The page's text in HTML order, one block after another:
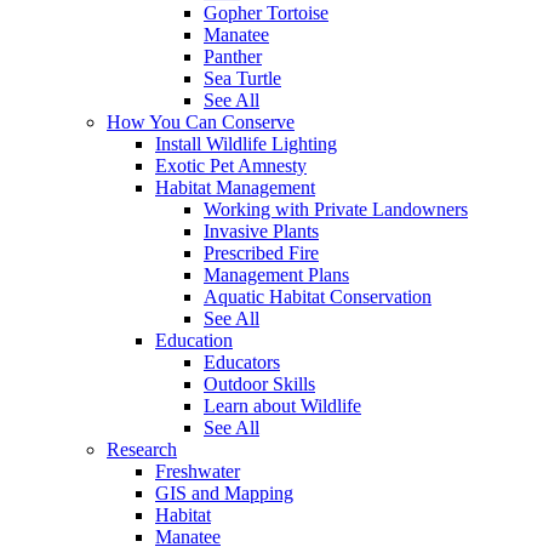
Gopher Tortoise
Manatee
Panther
Sea Turtle
See All
How You Can Conserve
Install Wildlife Lighting
Exotic Pet Amnesty
Habitat Management
Working with Private Landowners
Invasive Plants
Prescribed Fire
Management Plans
Aquatic Habitat Conservation
See All
Education
Educators
Outdoor Skills
Learn about Wildlife
See All
Research
Freshwater
GIS and Mapping
Habitat
Manatee